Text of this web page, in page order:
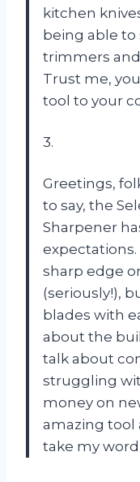
kitchen
being able
trimmers
Trust me,
tool to your
3.
Greetings,
to say, the
Sharpener
expectations.
sharp edge
(seriously!),
blades with
about the
talk about
struggling
money on
amazing tool
take my